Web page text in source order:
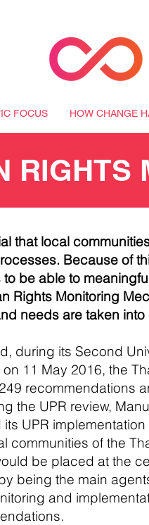
FOCUS HOW CHANGE
RIGHTS
that local
Because of
be able to
Rights Monitoring
needs are taken
during its Second
11 May 2016, the
recommendations
the UPR review,
UPR
communities of the
be placed at the
being the main
and